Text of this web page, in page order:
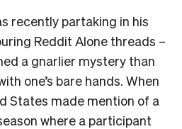
recently partaking in his
Reddit Alone threads –
a gnarlier mystery than
one’s bare hands. When
States made mention of a
where a participant